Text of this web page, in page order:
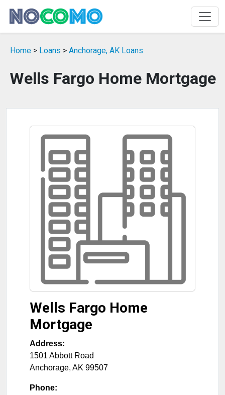
Home > Loans > Anchorage, AK Loans
Wells Fargo Home Mortgage
Wells Fargo Home
Mortgage
Address:
1501 Abbott Road
Anchorage, AK 99507
Phone: